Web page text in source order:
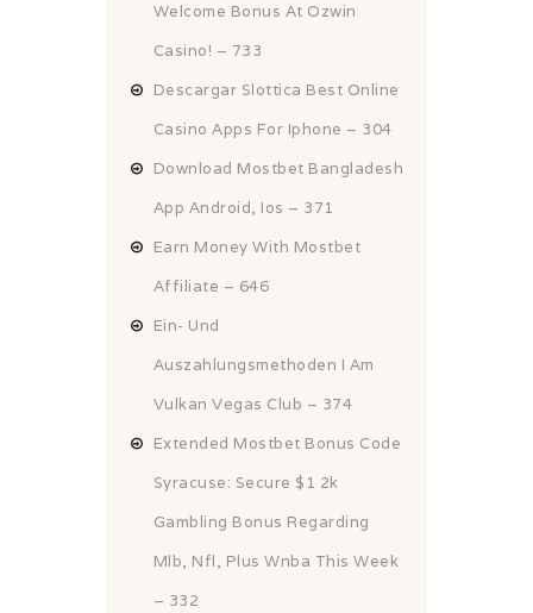
Welcome Bonus At Ozwin
Casino! – 733
Descargar Slottica Best Online
Casino Apps For Iphone – 304
Download Mostbet Bangladesh
App Android, Ios – 371
Earn Money With Mostbet
Affiliate – 646
Ein- Und
Auszahlungsmethoden I Am
Vulkan Vegas Club – 374
Extended Mostbet Bonus Code
Syracuse: Secure $1 2k
Gambling Bonus Regarding
Mlb, Nfl, Plus Wnba This Week
– 332